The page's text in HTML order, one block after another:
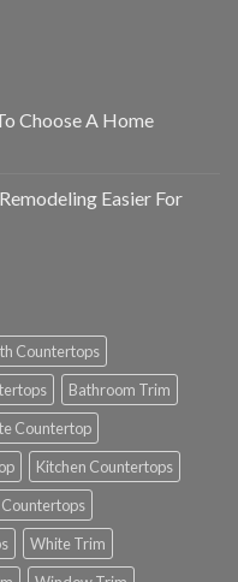
Choose A Home
Easier For
Countertops
Bathroom Trim
Countertop
Kitchen Countertops
White Trim